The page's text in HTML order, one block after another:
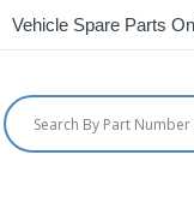
Vehicle Spare Parts